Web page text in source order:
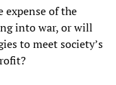
of the
into war, or will
to meet society’s